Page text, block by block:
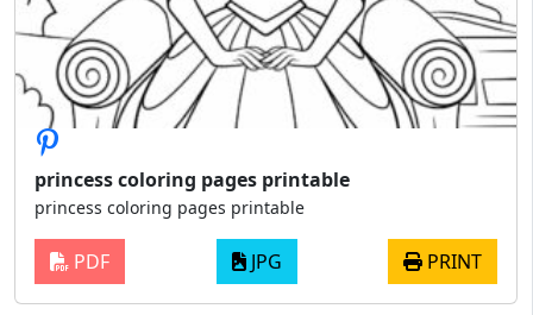
princess coloring pages printable
princess coloring pages printable
PDF JPG PRINT